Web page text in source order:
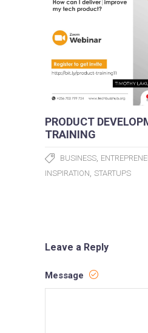
PRODUCT
TRAINING
BUSINESS,
INSPIRATION, STARTUPS
Leave a Reply
Message